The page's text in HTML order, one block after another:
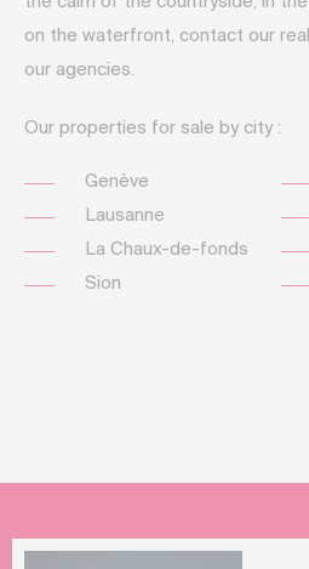
on the waterfront, contact our
our agencies.
Our properties for sale by city :
Genève
Lausanne
La Chaux-de-fonds
Sion